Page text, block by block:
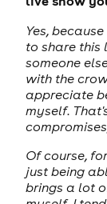
Yes,
to share this
someone
with the
appreciate
myself.
Of course,
just being
brings a lot